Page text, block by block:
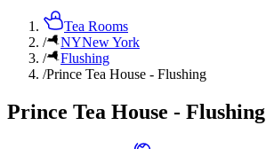
Tea Rooms
/
NYNew York
/
Flushing
/Prince Tea House - Flushing
Prince Tea House - Flushing